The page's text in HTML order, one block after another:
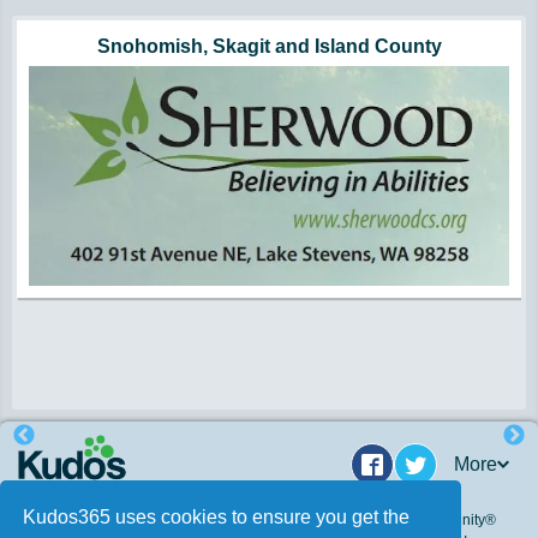
Kudos365 uses cookies to ensure you get the
Hunger impacts all of us | 360-435-1631
Snohomish, Skagit and Island County
Powered by Volunteers | 360-794-7959
Facebook
Twitter
More
© 2009 - 2026. Kudos 365, Inc. All Rights Reserved. Kudos Community®